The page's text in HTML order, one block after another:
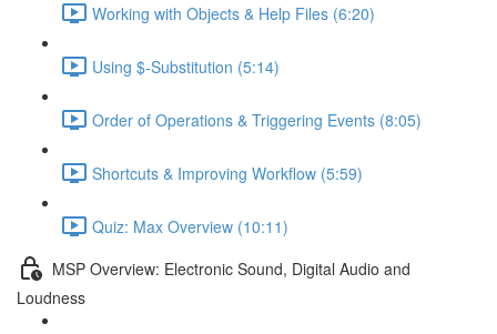
Working with Objects & Help Files (6:20)
Using $-Substitution (5:14)
Order of Operations & Triggering Events (8:05)
Shortcuts & Improving Workflow (5:59)
Quiz: Max Overview (10:11)
MSP Overview: Electronic Sound, Digital Audio and
Loudness